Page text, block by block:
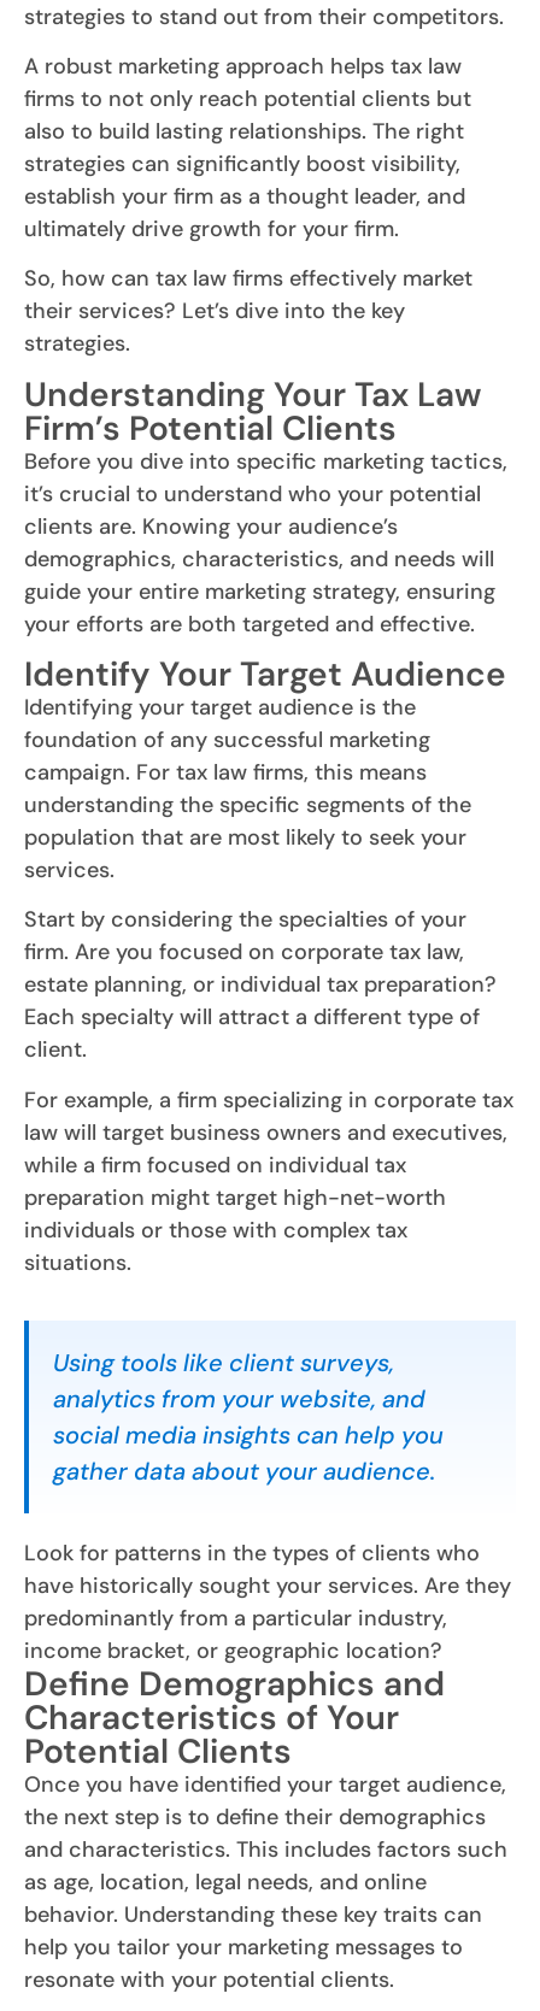
strategies to stand out from their competitors.
A robust marketing approach helps tax law
firms to not only reach potential clients but
also to build lasting relationships. The right
strategies can significantly boost visibility,
establish your firm as a thought leader, and
ultimately drive growth for your firm.
So, how can tax law firms effectively market
their services? Let’s dive into the key
strategies.
Understanding Your Tax Law
Firm’s Potential Clients
Before you dive into specific marketing tactics,
it’s crucial to understand who your potential
clients are. Knowing your audience’s
demographics, characteristics, and needs will
guide your entire marketing strategy, ensuring
your efforts are both targeted and effective.
Identify Your Target Audience
Identifying your target audience is the
foundation of any successful marketing
campaign. For tax law firms, this means
understanding the specific segments of the
population that are most likely to seek your
services.
Start by considering the specialties of your
firm. Are you focused on corporate tax law,
estate planning, or individual tax preparation?
Each specialty will attract a different type of
client.
For example, a firm specializing in corporate tax
law will target business owners and executives,
while a firm focused on individual tax
preparation might target high-net-worth
individuals or those with complex tax
situations.
Using tools like client surveys,
analytics from your website, and
social media insights can help you
gather data about your audience.
Look for patterns in the types of clients who
have historically sought your services. Are they
predominantly from a particular industry,
income bracket, or geographic location?
Define Demographics and
Characteristics of Your
Potential Clients
Once you have identified your target audience,
the next step is to define their demographics
and characteristics. This includes factors such
as age, location, legal needs, and online
behavior. Understanding these key traits can
help you tailor your marketing messages to
resonate with your potential clients.